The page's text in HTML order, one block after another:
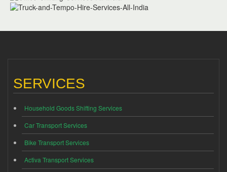
SERVICES
Household Goods Shifting Services
Car Transport Services
Bike Transport Services
Activa Transport Services